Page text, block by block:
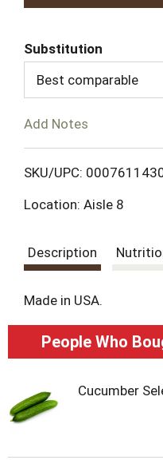
Substitution
Best comparable
Add Notes
SKU/UPC:
Location: Aisle 8
Description
Made in USA.
People Who
Cucumber